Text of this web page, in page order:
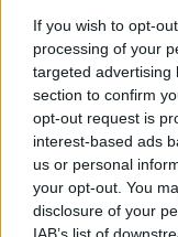
If you wish to opt-
processing of your
targeted advertising
section to confirm
opt-out request is
interest-based ads
us or personal
your opt-out. You
disclosure of your
IAB’s list of
And its creators
could
Celtic
Tangney said the
to the whisky
And after